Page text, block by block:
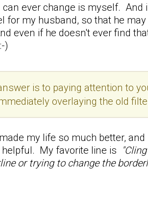
ever change is myself. And
for my husband, so that he
even if he doesn't ever find
)
is to paying attention to
overlaying the old
my life so much better, and
helpful. My favorite line is
or trying to change the